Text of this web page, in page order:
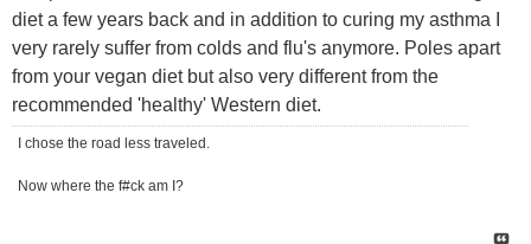
diet a few years back and in addition to curing my asthma I
very rarely suffer from colds and flu's anymore. Poles apart
from your vegan diet but also very different from the
recommended 'healthy' Western diet.
I chose the road less traveled.
Now where the f#ck am I?